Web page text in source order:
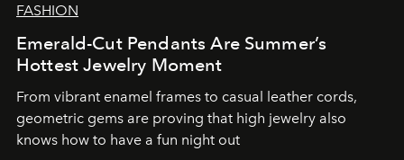
FASHION
Emerald-Cut Pendants Are Summer’s
Hottest Jewelry Moment
From vibrant enamel frames to casual leather cords,
geometric gems are proving that high jewelry also
knows how to have a fun night out